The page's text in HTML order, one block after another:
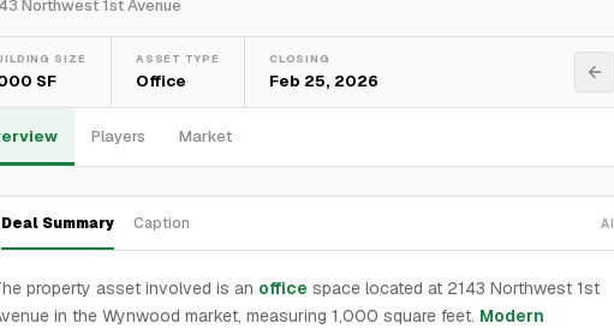
Northwest 1st Avenue
SIZE
SF
ASSET TYPE
Office
CLOSING
Feb 25, 2026
Players Market
Deal Summary Caption AI
property asset involved is an office space located at 2143 Northwest 1st
in the Wynwood market, measuring 1,000 square feet. Modern